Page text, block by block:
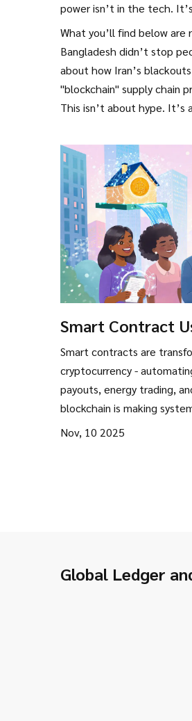
power isn’t in the tech.
What you’ll find below
Bangladesh didn’t stop
about how Iran’s
"blockchain" supply chain
This isn’t about hype.
Smart Contract
Cryptocurrency
Smart contracts are
cryptocurrency -
payouts, energy trading,
blockchain is making
transparent.
Nov, 10 2025
Global Ledger